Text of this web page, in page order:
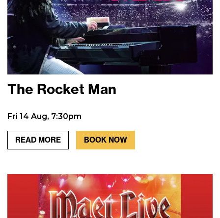
The Rocket Man
Fri 14 Aug, 7:30pm
READ MORE BOOK NOW